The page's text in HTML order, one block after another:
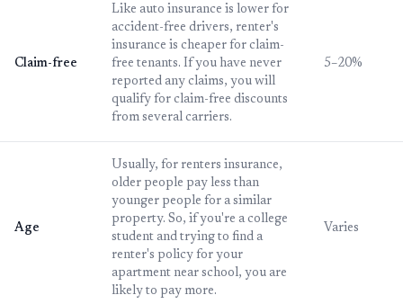
Claim-free
Like auto insurance is lower for
accident-free drivers, renter's
insurance is cheaper for claim-
free tenants. If you have never
reported any claims, you will
qualify for claim-free discounts
from several carriers.
5–20%
Age
Usually, for renters insurance,
older people pay less than
younger people for a similar
property. So, if you're a college
student and trying to find a
renter's policy for your
apartment near school, you are
likely to pay more.
Varies